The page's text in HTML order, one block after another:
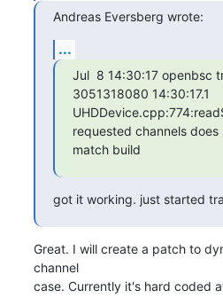
Andreas Eversberg wrote:
...
Jul  8 14:30:17 openbsc
3051318080 14:30:17.1
requested channels does
match build
got it working. just started
Great. I will create a patch to
channel
case. Currently it's hard coded